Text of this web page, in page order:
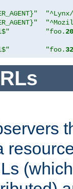
"foo.20
"foo.32